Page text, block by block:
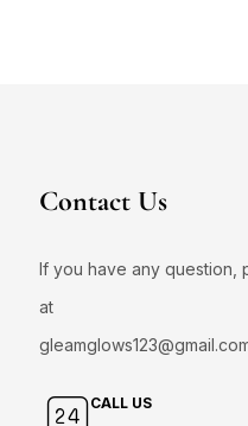
Contact Us
If you have any question,
at
CALL US